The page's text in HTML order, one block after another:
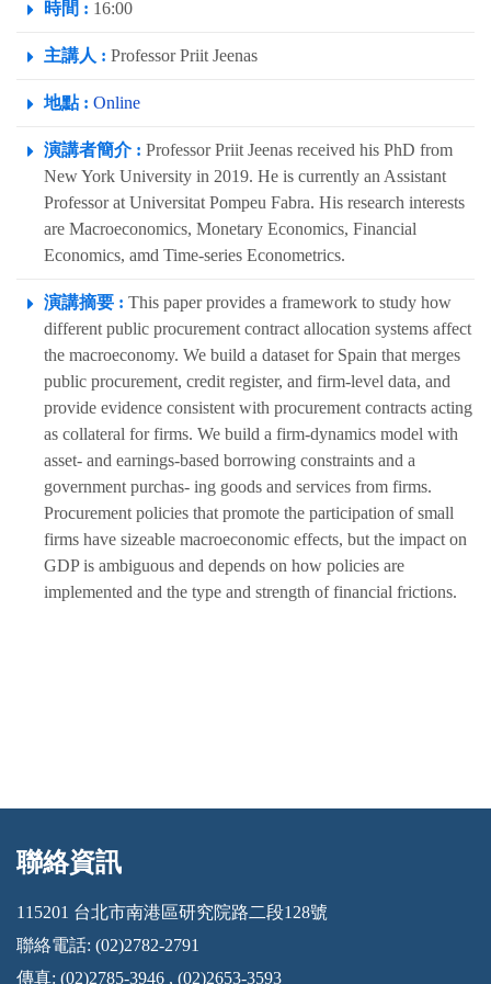
時間 : 16:00
主講人 : Professor Priit Jeenas
地點 : Online
演講者簡介 : Professor Priit Jeenas received his PhD from
New York University in 2019. He is currently an Assistant
Professor at Universitat Pompeu Fabra. His research interests
are Macroeconomics, Monetary Economics, Financial
Economics, amd Time-series Econometrics.
演講摘要 : This paper provides a framework to study how
different public procurement contract allocation systems affect
the macroeconomy. We build a dataset for Spain that merges
public procurement, credit register, and firm-level data, and
provide evidence consistent with procurement contracts acting
as collateral for firms. We build a firm-dynamics model with
asset- and earnings-based borrowing constraints and a
government purchas- ing goods and services from firms.
Procurement policies that promote the participation of small
firms have sizeable macroeconomic effects, but the impact on
GDP is ambiguous and depends on how policies are
implemented and the type and strength of financial frictions.
:::
聯絡資訊
115201 台北市南港區研究院路二段128號
聯絡電話: (02)2782-2791
傳真: (02)2785-3946 , (02)2653-3593